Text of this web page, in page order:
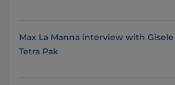
Max La Manna interview with
Tetra Pak